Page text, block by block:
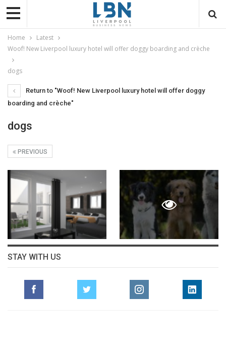
Home
Latest
Woof! New Liverpool luxury hotel will offer doggy boarding and crèche
dogs
Return to "Woof! New Liverpool luxury hotel will offer doggy
boarding and crèche"
dogs
PREVIOUS
STAY WITH US